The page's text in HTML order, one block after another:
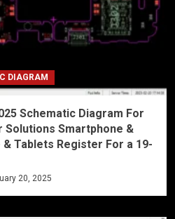
DIAGRAM
Schematic Diagram For
Solutions Smartphone &
& Tablets Register For a 19-
20, 2025